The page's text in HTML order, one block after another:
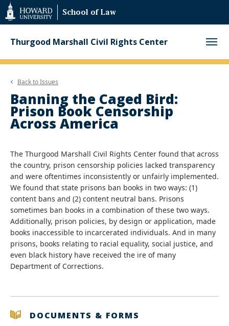
Web
Accessibility
Support
School of Law
Thurgood Marshall Civil Rights Center
Back toIssues
Banning the Caged Bird:
Prison Book Censorship
Across America
The Thurgood Marshall Civil Rights Center found that across
the country, prison censorship policies lacked transparency
and were oftentimes inconsistently or unfairly implemented.
We found that state prisons ban books in two ways: (1)
content bans and (2) content neutral bans. Prisons
sometimes ban books in a combination of these two ways.
Additionally, prison policies, by design or application, made
books inaccessible to incarcerated individuals. And in many
prisons, books relating to racial equality, social justice, and
even black history have received the ire of many
Department of Corrections.
DOCUMENTS & FORMS